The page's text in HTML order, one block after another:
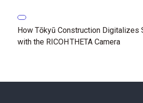
How Tōkyū Construction Digitalizes
with the RICOH THETA Camera